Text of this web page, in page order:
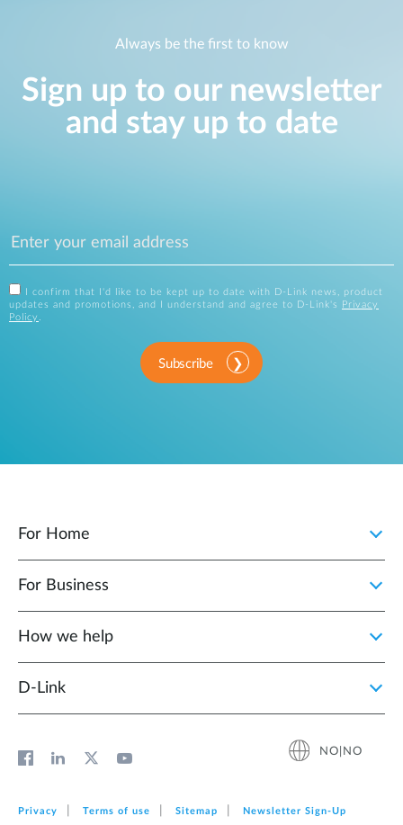
Always be the first to know
Sign up to our newsletter
and stay up to date
I confirm that I'd like to be kept up to date with D-Link news, product
updates and promotions, and I understand and agree to D-Link's
Privacy
Policy .
Subscribe
For Home
For Business
How we help
D‑Link
NO|NO
Privacy Terms of use Sitemap Newsletter Sign‑Up